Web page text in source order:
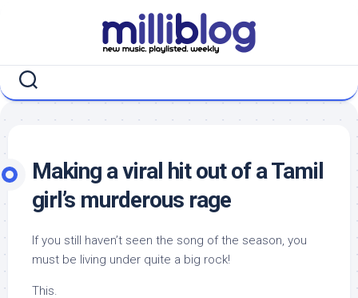
Making a viral hit out of a Tamil
girl’s murderous rage
If you still haven’t seen the song of the season, you
must be living under quite a big rock!
This.